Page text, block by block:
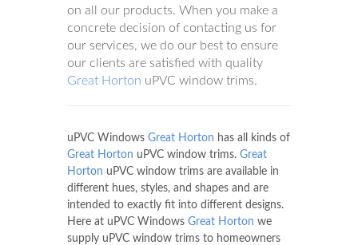
on all our products. When you make a
concrete decision of contacting us for
our services, we do our best to ensure
our clients are satisfied with quality
Great Horton uPVC window trims.
uPVC Windows Great Horton has all kinds of
Great Horton uPVC window trims. Great
Horton uPVC window trims are available in
different hues, styles, and shapes and are
intended to exactly fit into different designs.
Here at uPVC Windows Great Horton we
supply uPVC window trims to homeowners